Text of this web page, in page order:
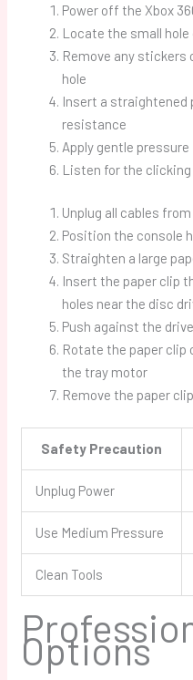
Power off the Xbox
Locate the small
Remove any stickers
hole
Insert a straightened
resistance
Apply gentle
Listen for the
Unplug all cables
Position the console
Straighten a large
Insert the paper clip
holes near the disc
Push against the
Rotate the paper
the tray motor
Remove the paper
Safety Precaution
Unplug Power
Use Medium Pressure
Clean Tools
Options